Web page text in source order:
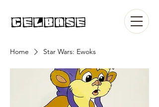
Home Star Wars: Ewoks